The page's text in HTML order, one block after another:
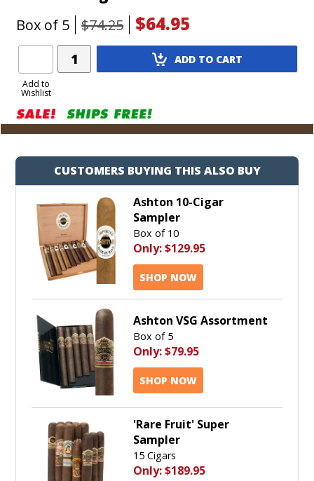
Box of 5
$74.25 $64.95
Add to
Wishlist
Add
Product
ADD TO CART
CUSTOMERS BUYING THIS ALSO BUY
Ashton 10-Cigar
Sampler
Box of 10
Only:$129.95
SHOP NOW
Ashton VSG Assortment
Box of 5
Only:$79.95
SHOP NOW
'Rare Fruit' Super
Sampler
15 Cigars
Only:$189.95